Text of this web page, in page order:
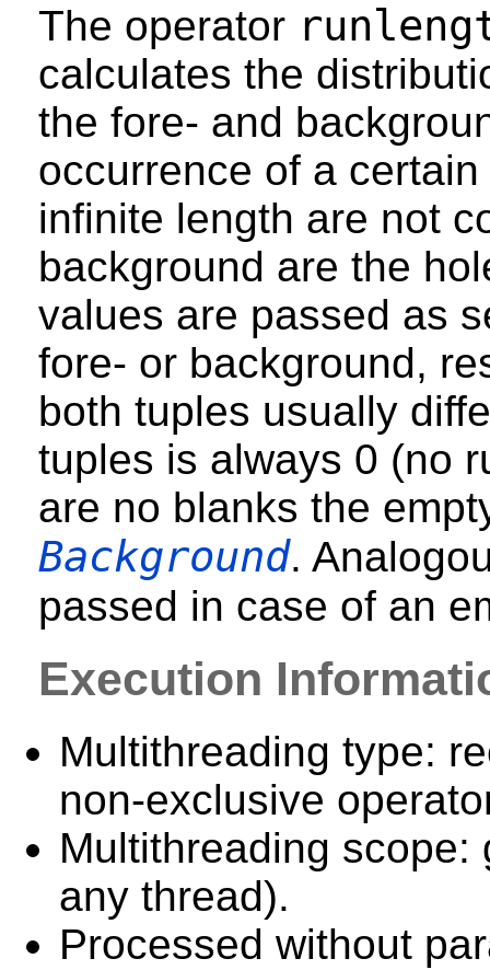
The operator
calculates the
the fore- and
occurrence of a
infinite length are not
background are the
values are passed as
fore- or background,
both tuples usually
tuples is always 0 (no
are no blanks the
Background.
passed in case of an
Execution
Multithreading type:
non-exclusive
Multithreading
any thread).
Processed without